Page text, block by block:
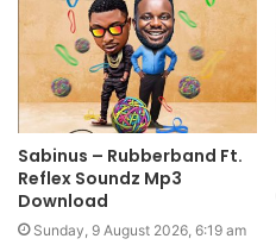
Sabinus – Rubberband Ft.
Reflex Soundz Mp3
Download
Sunday, 9 August 2026, 6:19 am